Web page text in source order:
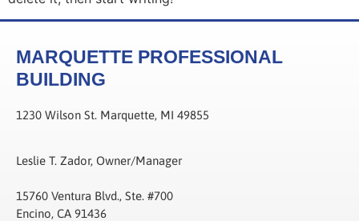
MARQUETTE PROFESSIONAL
BUILDING
1230 Wilson St. Marquette, MI 49855
Leslie T. Zador, Owner/Manager
15760 Ventura Blvd., Ste. #700
Encino, CA 91436